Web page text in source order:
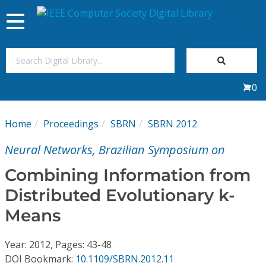
My Subscriptions
Journals
Toggle
navigation
0
Home Proceedings SBRN SBRN 2012
Neural Networks, Brazilian Symposium on
Combining Information from
Distributed Evolutionary k-
Means
Year: 2012, Pages: 43-48
DOI Bookmark: 10.1109/SBRN.2012.11